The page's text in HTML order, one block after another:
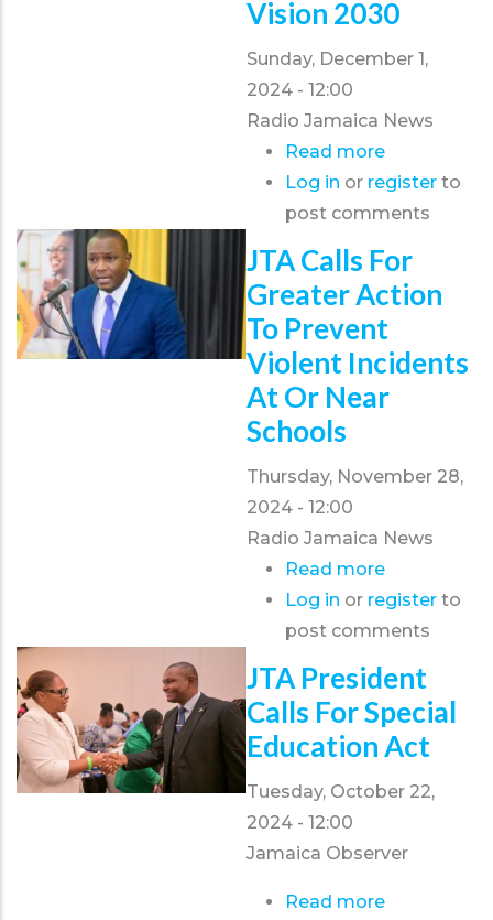
2024
Vision 2030
Sunday, December 1,
2024 - 12:00
Radio Jamaica News
Read more
JTA
President
to
tie
teacher
retention
Log in or register to
post comments
JTA Calls For
Greater Action
To Prevent
Violent Incidents
At Or Near
Schools
Thursday, November 28,
2024 - 12:00
Radio Jamaica News
Read more
JTA
calls
greater
action
to
prevent
incidents
Log in or register to
post comments
JTA President
Calls For Special
Education Act
Tuesday, October 22,
2024 - 12:00
Jamaica Observer
Read more